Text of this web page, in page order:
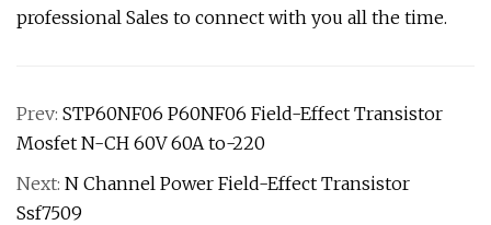
professional Sales to connect with you all the time.
Prev: STP60NF06 P60NF06 Field-Effect Transistor
Mosfet N-CH 60V 60A to-220
Next: N Channel Power Field-Effect Transistor
Ssf7509